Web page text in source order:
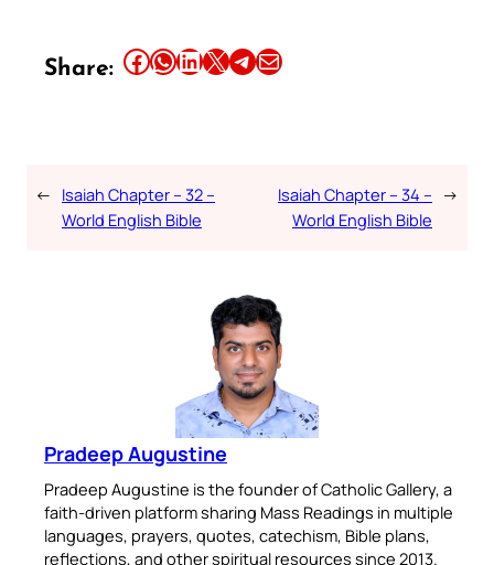
Share: Share this article on Facebook Share this article on WhatsApp Share this article on LinkedIn Share this article on X Share this article on TelegramEmail this Article
← Isaiah Chapter – 32 –
World English Bible
Isaiah Chapter – 34 –
World English Bible
→
Pradeep Augustine
Pradeep Augustine is the founder of Catholic Gallery, a
faith-driven platform sharing Mass Readings in multiple
languages, prayers, quotes, catechism, Bible plans,
reflections, and other spiritual resources since 2013.